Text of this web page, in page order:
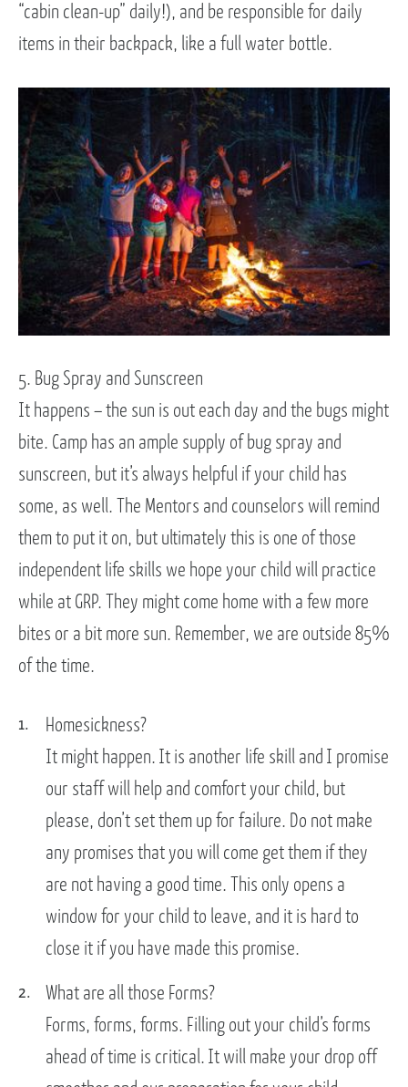
“cabin clean-up” daily!), and be responsible for daily
items in their backpack, like a full water bottle.
5. Bug Spray and Sunscreen
It happens – the sun is out each day and the bugs might
bite. Camp has an ample supply of bug spray and
sunscreen, but it’s always helpful if your child has
some, as well. The Mentors and counselors will remind
them to put it on, but ultimately this is one of those
independent life skills we hope your child will practice
while at GRP. They might come home with a few more
bites or a bit more sun. Remember, we are outside 85%
of the time.
Homesickness?
It might happen. It is another life skill and I promise
our staff will help and comfort your child, but
please, don’t set them up for failure. Do not make
any promises that you will come get them if they
are not having a good time. This only opens a
window for your child to leave, and it is hard to
close it if you have made this promise.
What are all those Forms?
Forms, forms, forms. Filling out your child’s forms
ahead of time is critical. It will make your drop off